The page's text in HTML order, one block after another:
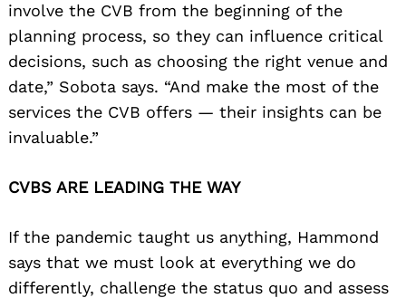
involve the CVB from the beginning of the
planning process, so they can influence critical
decisions, such as choosing the right venue and
date,” Sobota says. “And make the most of the
services the CVB offers — their insights can be
invaluable.”
CVBS ARE LEADING THE WAY
If the pandemic taught us anything, Hammond
says that we must look at everything we do
differently, challenge the status quo and assess